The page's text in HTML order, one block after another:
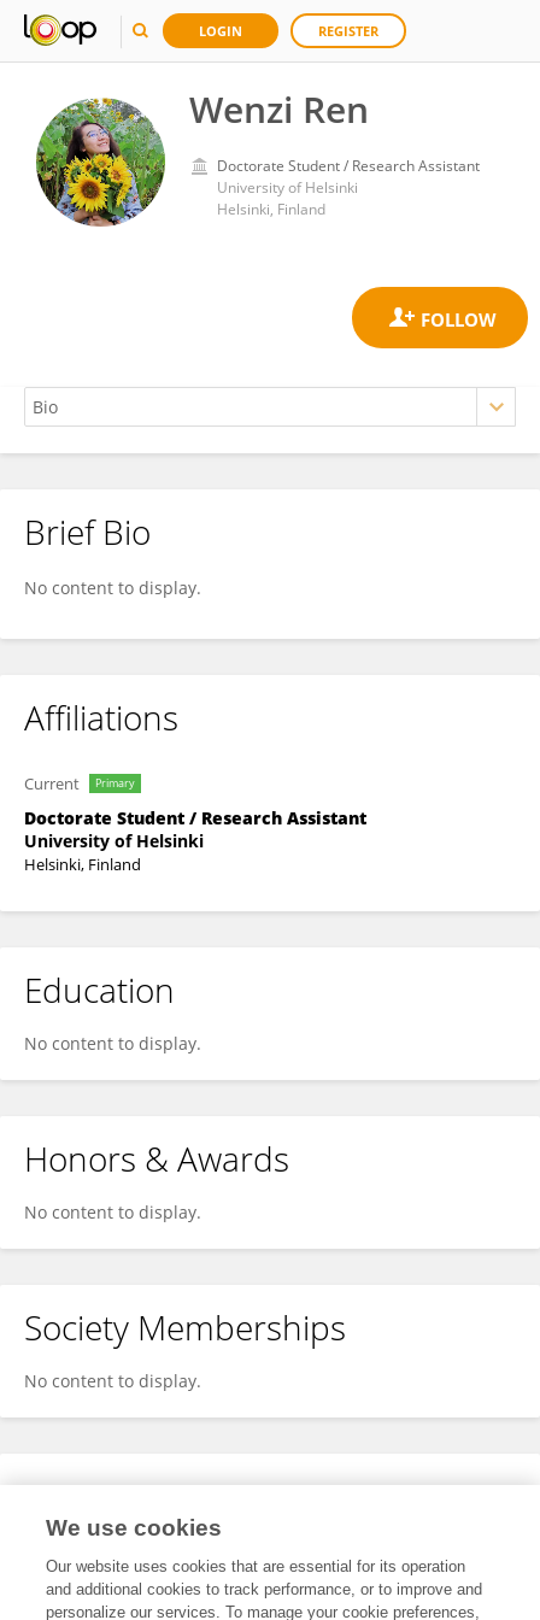
LOGIN REGISTER
Wenzi Ren
Doctorate Student / Research Assistant
University of Helsinki
Helsinki, Finland
Wenzi Ren
Brief Bio
No content to display.
Affiliations
Current Primary
Doctorate Student / Research Assistant
University of Helsinki
Helsinki, Finland
Education
No content to display.
Honors & Awards
No content to display.
Society Memberships
No content to display.
Expertise
We use cookies
Our website uses cookies that are essential for its operation
and additional cookies to track performance, or to improve and
personalize our services. To manage your cookie preferences,